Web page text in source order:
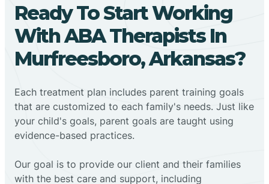
Ready To Start Working
With ABA Therapists In
Murfreesboro, Arkansas?
Each treatment plan includes parent training goals
that are customized to each family's needs. Just like
your child's goals, parent goals are taught using
evidence-based practices.
Our goal is to provide our client and their families
with the best care and support, including